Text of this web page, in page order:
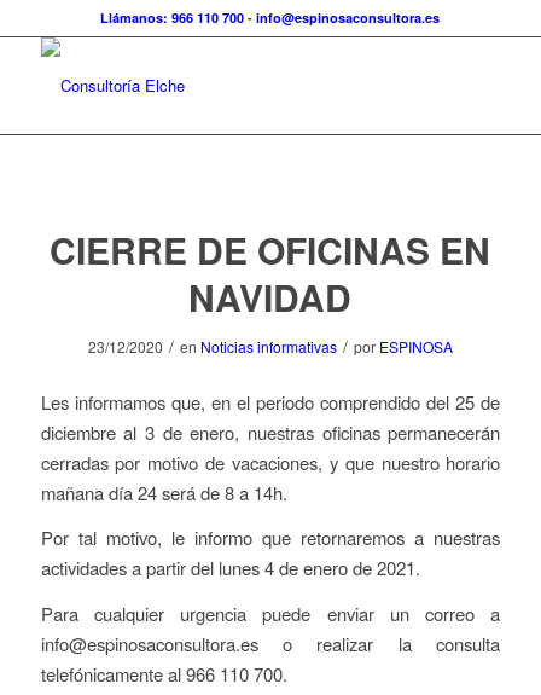
Llámanos: 966 110 700 -info@espinosaconsultora.es
CIERRE DE OFICINAS EN
NAVIDAD
23/12/2020 / en Noticias informativas / por ESPINOSA
Les informamos que, en el periodo comprendido del 25 de
diciembre al 3 de enero, nuestras oficinas permanecerán
cerradas por motivo de vacaciones, y que nuestro horario
mañana día 24 será de 8 a 14h.
Por tal motivo, le informo que retornaremos a nuestras
actividades a partir del lunes 4 de enero de 2021.
Para cualquier urgencia puede enviar un correo a
info@espinosaconsultora.es o realizar la consulta
telefónicamente al 966 110 700.